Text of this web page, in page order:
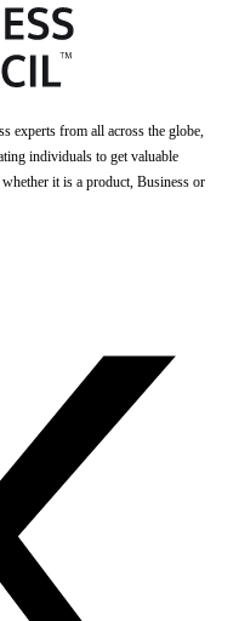
experts from all across the globe,
individuals to get valuable
it is a product, Business or